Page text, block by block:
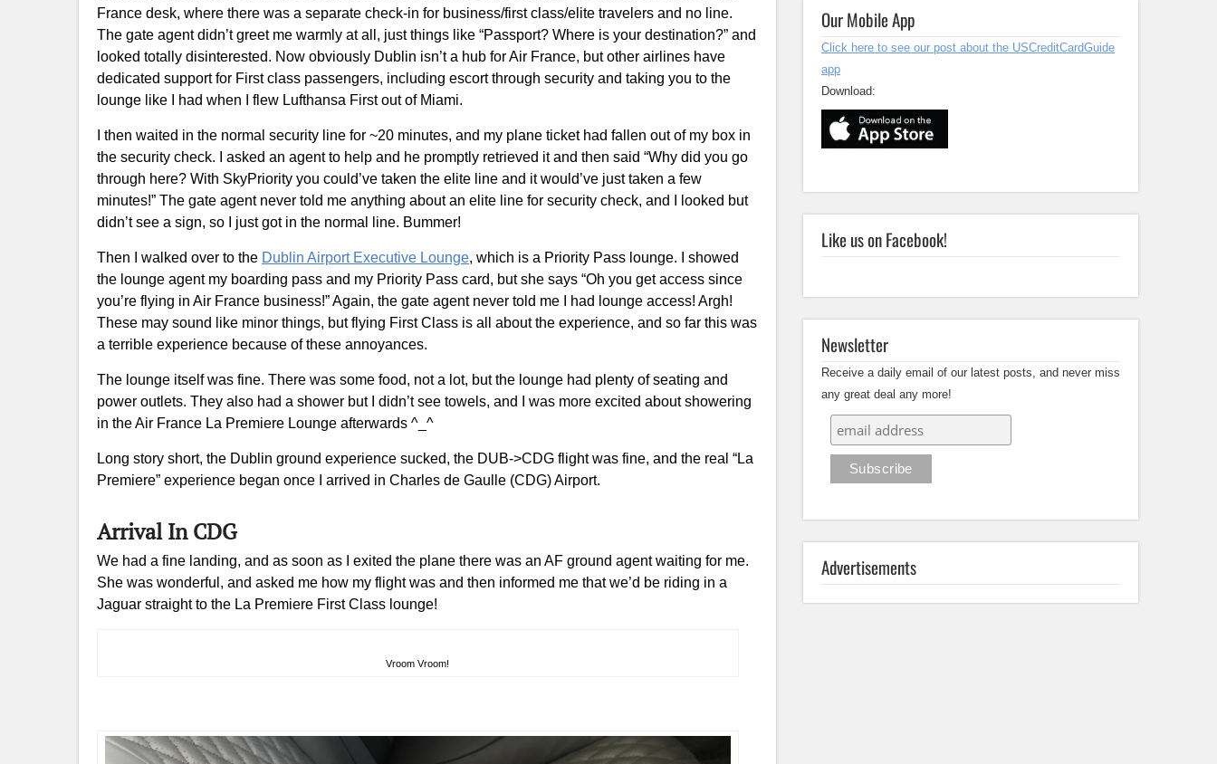
France desk, where there was a separate check-in for business/first class/elite travelers and no line.
The gate agent didn’t greet me warmly at all, just things like “Passport? Where is your destination?” and
looked totally disinterested. Now obviously Dublin isn’t a hub for Air France, but other airlines have
dedicated support for First class passengers, including escort through security and taking you to the
lounge like I had when I flew Lufthansa First out of Miami.
I then waited in the normal security line for ~20 minutes, and my plane ticket had fallen out of my box in
the security check. I asked an agent to help and he promptly retrieved it and then said “Why did you go
through here? With SkyPriority you could’ve taken the elite line and it would’ve just taken a few
minutes!” The gate agent never told me anything about an elite line for security check, and I looked but
didn’t see a sign, so I just got in the normal line. Bummer!
Then I walked over to the Dublin Airport Executive Lounge, which is a Priority Pass lounge. I showed
the lounge agent my boarding pass and my Priority Pass card, but she says “Oh you get access since
you’re flying in Air France business!” Again, the gate agent never told me I had lounge access! Argh!
These may sound like minor things, but flying First Class is all about the experience, and so far this was
a terrible experience because of these annoyances.
The lounge itself was fine. There was some food, not a lot, but the lounge had plenty of seating and
power outlets. They also had a shower but I didn’t see towels, and I was more excited about showering
in the Air France La Premiere Lounge afterwards ^_^
Long story short, the Dublin ground experience sucked, the DUB->CDG flight was fine, and the real “La
Premiere” experience began once I arrived in Charles de Gaulle (CDG) Airport.
Arrival In CDG
We had a fine landing, and as soon as I exited the plane there was an AF ground agent waiting for me.
She was wonderful, and asked me how my flight was and then informed me that we’d be riding in a
Jaguar straight to the La Premiere First Class lounge!
Vroom Vroom!
Our Mobile App
Click here to see our post about the USCreditCardGuide
app
Download:
Like us on Facebook!
Newsletter
Receive a daily email of our latest posts, and never miss
any great deal any more!
Advertisements